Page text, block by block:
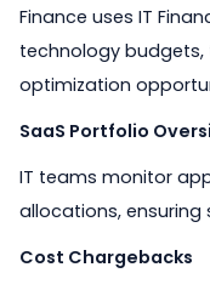
Finance uses IT
technology
optimization
SaaS Portfolio
IT teams monitor
allocations, ensuring
Cost Chargebacks